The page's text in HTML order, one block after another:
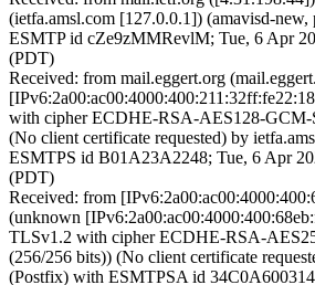
(ietfa.amsl.com [127.0.0.1]) (amavisd-
ESMTP id cZe9zMMRevlM; Tue, 6 Apr
(PDT)
Received: from mail.eggert.org
with cipher ECDHE-RSA-AES128-GCM-
(No client certificate requested) by
ESMTPS id B01A23A2248; Tue, 6 Apr
(PDT)
Received: from
(unknown
TLSv1.2 with cipher ECDHE-RSA-
(256/256 bits)) (No client certificate
(Postfix) with ESMTPSA id